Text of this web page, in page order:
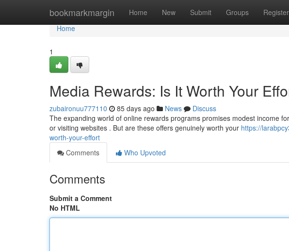
bookmarkmargin Home New Submit Groups Register
Home
Home
1
Media Rewards: Is It Worth Your
zubaironuu777110 85 days ago News
Discuss
The expanding world of online rewards programs promises modest income
or visiting websites . But are these offers genuinely worth your https://
worth-your-effort
Comments
Who Upvoted
Comments
Submit a Comment
No HTML